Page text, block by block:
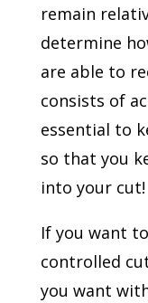
remain
determine
are able to
consists of
essential to
so that you
into your cut!
If you want
controlled
you want